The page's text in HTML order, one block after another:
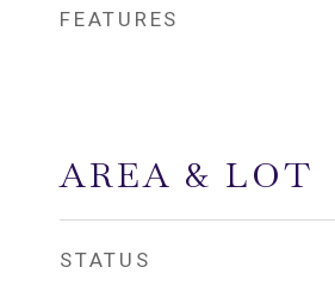
FEATURES
AREA & LOT
STATUS